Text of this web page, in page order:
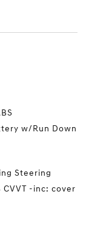
w/Run Down
Steering
CVVT -inc: cover